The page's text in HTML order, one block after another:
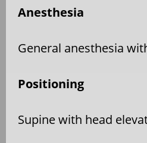
Anesthesia
General anesthesia
Positioning
Supine with head